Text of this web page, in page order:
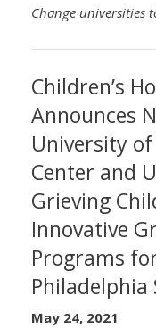
Change universities
Children’s
Announces
University of
Center and
Grieving
Innovative
Programs
Philadelphia
May 24, 2021